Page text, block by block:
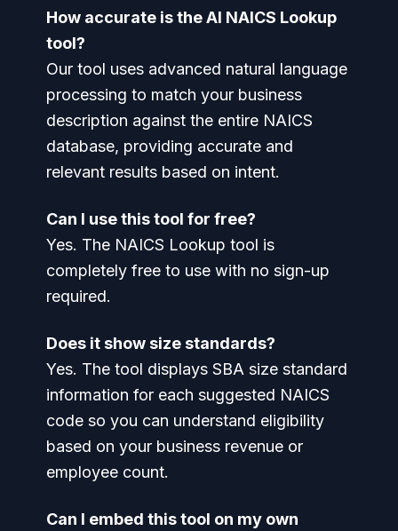
How accurate is the AI NAICS Lookup
tool?
Our tool uses advanced natural language
processing to match your business
description against the entire NAICS
database, providing accurate and
relevant results based on intent.
Can I use this tool for free?
Yes. The NAICS Lookup tool is
completely free to use with no sign-up
required.
Does it show size standards?
Yes. The tool displays SBA size standard
information for each suggested NAICS
code so you can understand eligibility
based on your business revenue or
employee count.
Can I embed this tool on my own